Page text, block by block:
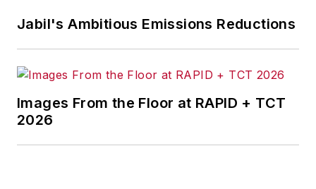
Jabil's Ambitious Emissions Reductions
Images From the Floor at RAPID + TCT
2026